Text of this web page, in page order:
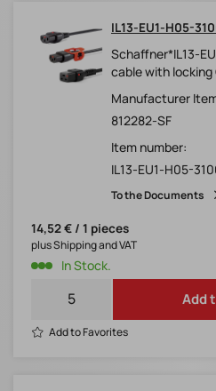
IL13-EU1-H05-
Schaffner*IL13-
cable with locking
Manufacturer
812282-SF
Item number:
IL13-EU1-H05-
To the Documents
14,52 € / 1 pieces
In Stock.
plus Shipping and VAT
Add
Add to Favorites